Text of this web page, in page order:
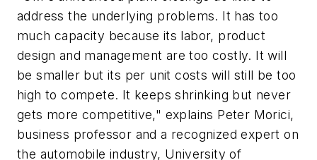
address the underlying problems. It has too
much capacity because its labor, product
design and management are too costly. It will
be smaller but its per unit costs will still be too
high to compete. It keeps shrinking but never
gets more competitive," explains Peter Morici,
business professor and a recognized expert on
the automobile industry, University of